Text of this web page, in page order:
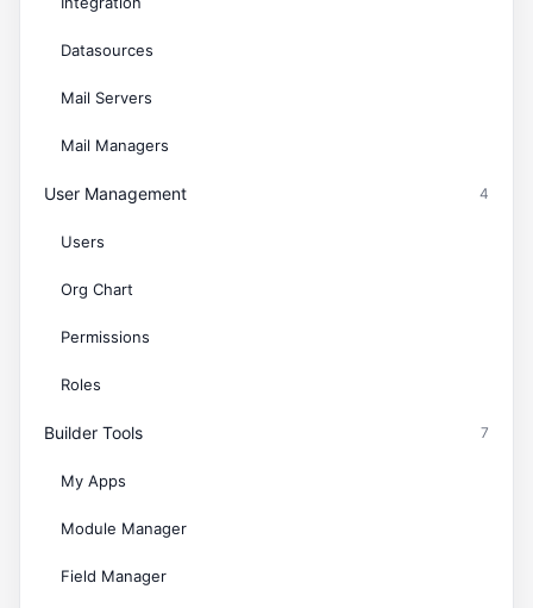
Datasources
Mail Servers
Mail Managers
User Management 4
Users
Org Chart
Permissions
Roles
Builder Tools 7
My Apps
Module Manager
Field Manager